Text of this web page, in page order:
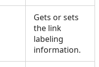
Gets or sets
the link
labeling
information.